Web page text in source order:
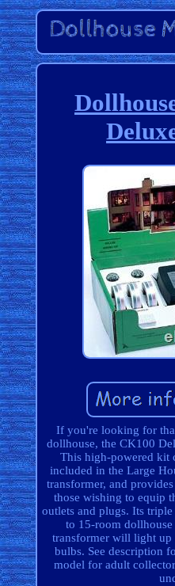
If you're looking for
dollhouse, the CK100
This high-powered kit
included in the Large
transformer, and
those wishing to equip
outlets and plugs. Its
to 15-room
transformer will light
bulbs. See description
model for adult